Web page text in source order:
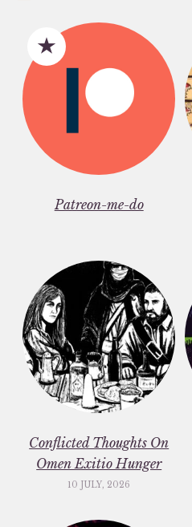
Patreon-me-do
Conflicted Thoughts On
Omen Exitio Hunger
10 JULY, 2026